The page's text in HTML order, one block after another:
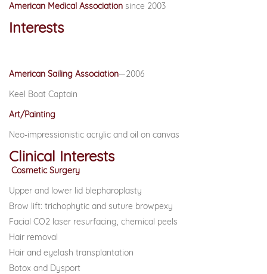
American Medical Association since 2003
Interests
American Sailing Association—2006
Keel Boat Captain
Art/Painting
Neo-impressionistic acrylic and oil on canvas
Clinical Interests
Cosmetic Surgery
Upper and lower lid blepharoplasty
Brow lift: trichophytic and suture browpexy
Facial CO2 laser resurfacing, chemical peels
Hair removal
Hair and eyelash transplantation
Botox and Dysport